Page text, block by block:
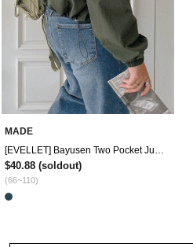
MADE
[EVELLET] Bayusen Two Pocket Jumper
$40.88 (soldout)
(66~110)